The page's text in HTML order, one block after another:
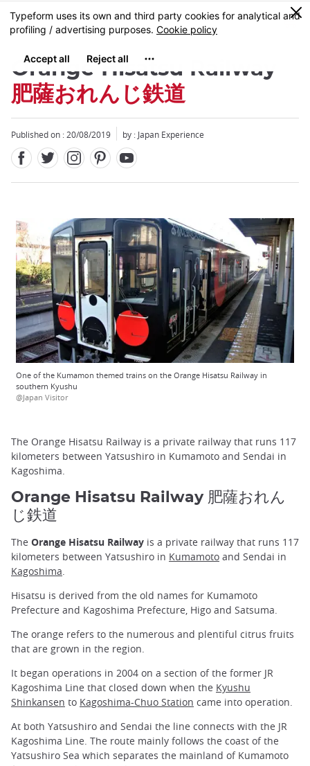
Skip
to
content
MENU
0
Orange Hisatsu Railway
肥薩おれんじ鉄道
Published on : 20/08/2019 by : Japan Experience
One of the Kumamon themed trains on the Orange Hisatsu Railway in
southern Kyushu
@Japan Visitor
The Orange Hisatsu Railway is a private railway that runs 117
kilometers between Yatsushiro in Kumamoto and Sendai in
Kagoshima.
Orange Hisatsu Railway 肥薩おれん
じ鉄道
The Orange Hisatsu Railway is a private railway that runs 117
kilometers between Yatsushiro in Kumamoto and Sendai in
Kagoshima
Hisatsu is derived from the old names for Kumamoto
Prefecture and Kagoshima Prefecture, Higo and Satsuma.
The orange refers to the numerous and plentiful citrus fruits
that are grown in the region.
It began operations in 2004 on a section of the former JR
Kagoshima Line that closed down when the Kyushu
Shinkansen to Kagoshima-Chuo Station came into operation.
At both Yatsushiro and Sendai the line connects with the JR
Kagoshima Line. The route mainly follows the coast of the
Yatsushiro Sea which separates the mainland of Kumamoto
Close
Close